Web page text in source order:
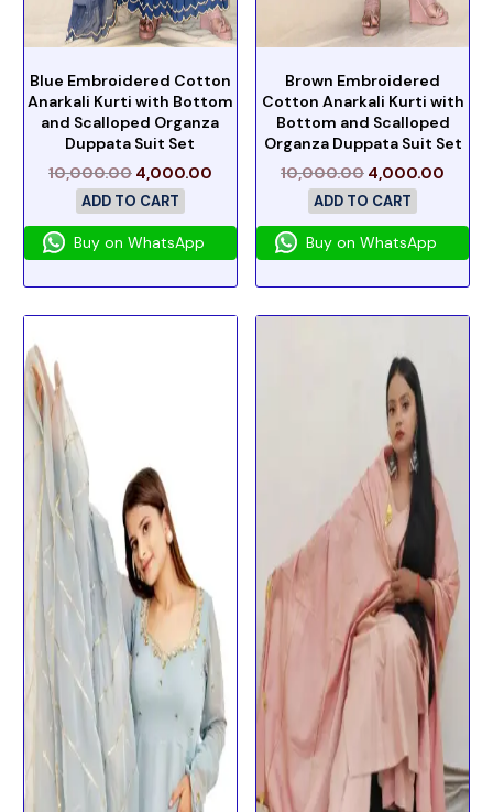
Blue Embroidered Cotton
Anarkali Kurti with Bottom
and Scalloped Organza
Duppata Suit Set
10,000.00 4,000.00
ADD TO CART
Buy on WhatsApp
Brown Embroidered
Cotton Anarkali Kurti with
Bottom and Scalloped
Organza Duppata Suit Set
10,000.00 4,000.00
ADD TO CART
Buy on WhatsApp